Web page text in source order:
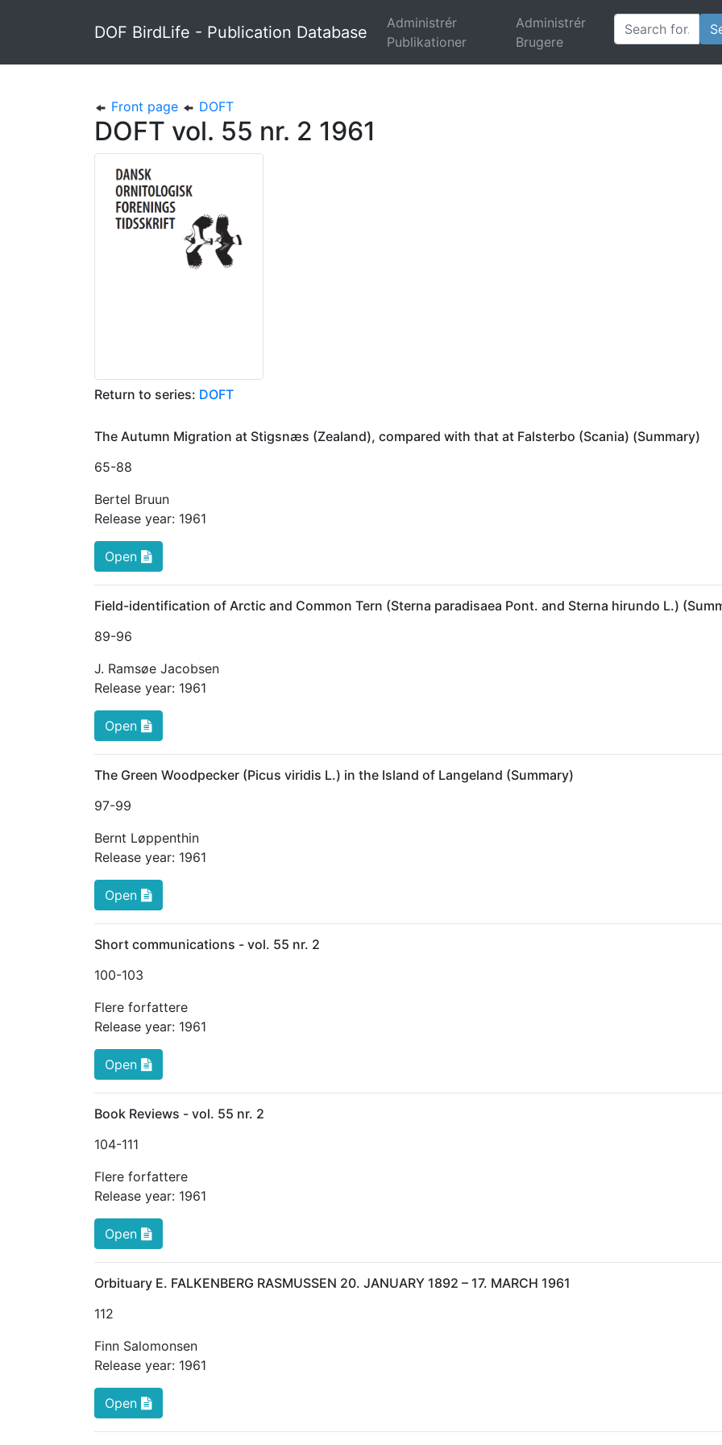
DOF BirdLife - Publication Database
Administrér
Publikationer(current)
Administrér
Brugere
Front page DOFT
DOFT vol. 55 nr. 2 1961
Return to series: DOFT
The Autumn Migration at Stigsnæs (Zealand), compared with that at Falsterbo (Scania) (Summary)
65-88
Bertel Bruun
Release year: 1961
Open
Field-identification of Arctic and Common Tern (Sterna paradisaea Pont. and Sterna hirundo L.)
89-96
J. Ramsøe Jacobsen
Release year: 1961
Open
The Green Woodpecker (Picus viridis L.) in the Island of Langeland (Summary)
97-99
Bernt Løppenthin
Release year: 1961
Open
Short communications - vol. 55 nr. 2
100-103
Flere forfattere
Release year: 1961
Open
Book Reviews - vol. 55 nr. 2
104-111
Flere forfattere
Release year: 1961
Open
Orbituary E. FALKENBERG RASMUSSEN 20. JANUARY 1892 – 17. MARCH 1961
112
Finn Salomonsen
Release year: 1961
Open